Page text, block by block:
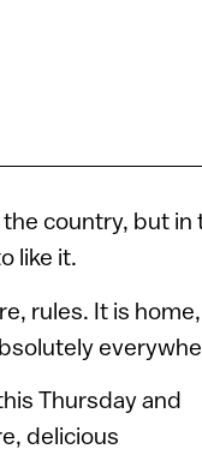
country, but in
like it.
rules. It is
Thursday and
delicious